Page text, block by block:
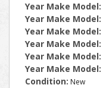
Year Make Model:
Year Make Model:
Year Make Model:
Year Make Model:
Year Make Model:
Year Make Model:
Condition: New